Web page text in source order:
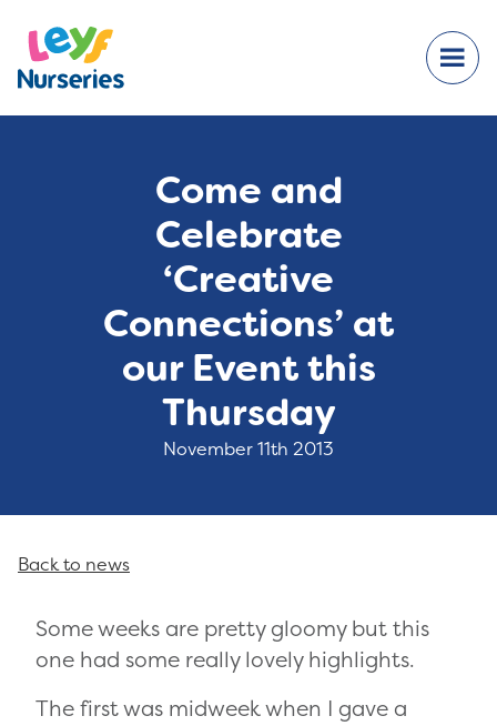
Come and
Celebrate
‘Creative
Connections’ at
our Event this
Thursday
November 11th 2013
Some weeks are pretty gloomy but this
one had some really lovely highlights.
The first was midweek when I gave a
Back to news